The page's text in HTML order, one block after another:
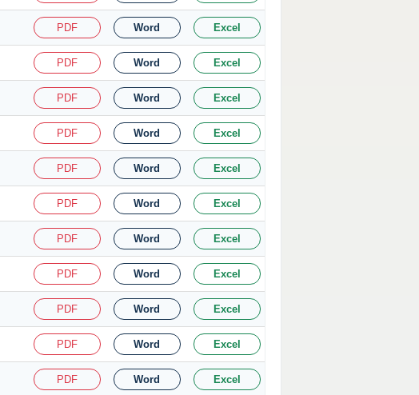
PDF Word Excel
PDF Word Excel
PDF Word Excel
PDF Word Excel
PDF Word Excel
PDF Word Excel
PDF Word Excel
PDF Word Excel
PDF Word Excel
PDF Word Excel
PDF Word Excel